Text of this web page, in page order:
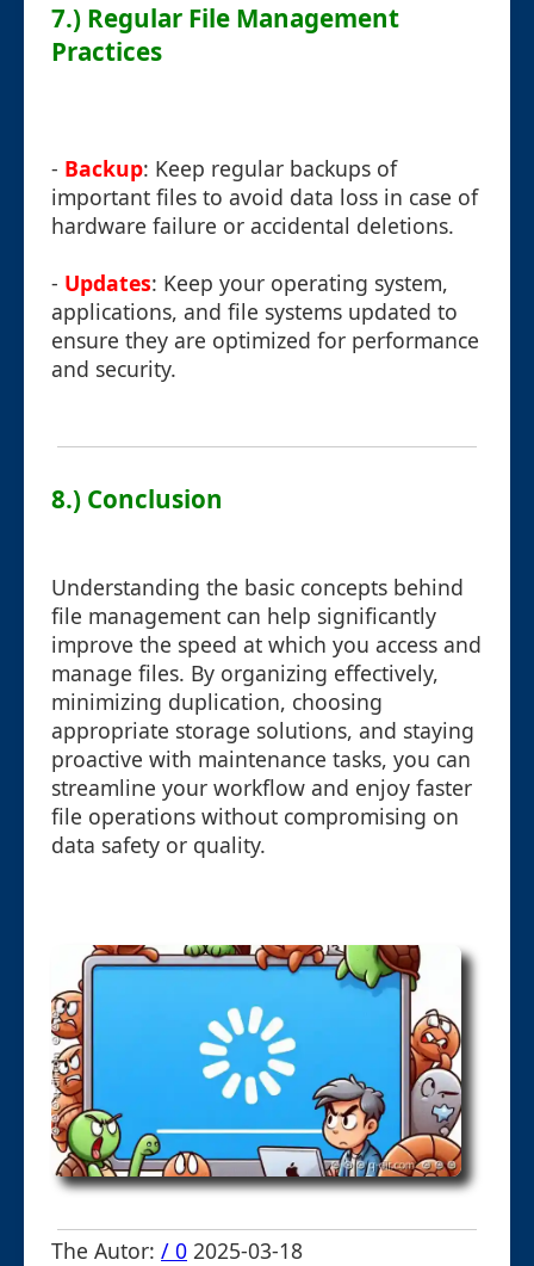
7.) Regular File Management
Practices
- Backup: Keep regular backups of
important files to avoid data loss in case of
hardware failure or accidental deletions.
- Updates: Keep your operating system,
applications, and file systems updated to
ensure they are optimized for performance
and security.
8.) Conclusion
Understanding the basic concepts behind
file management can help significantly
improve the speed at which you access and
manage files. By organizing effectively,
minimizing duplication, choosing
appropriate storage solutions, and staying
proactive with maintenance tasks, you can
streamline your workflow and enjoy faster
file operations without compromising on
data safety or quality.
The Autor: / 0 2025-03-18